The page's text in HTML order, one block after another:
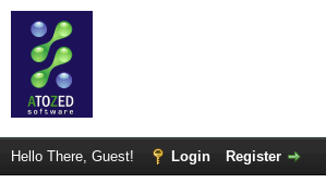
Hello There, Guest! Login Register